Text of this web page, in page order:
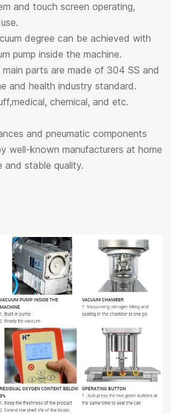
and touch screen operating,
degree can be achieved with
pump inside the machine.
parts are made of 304 SS and
and health industry standard.
chemical, and etc.
and pneumatic components
well-known manufacturers at home
and stable quality.